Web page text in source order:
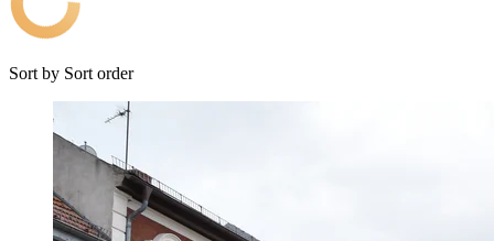
Sort by Sort order